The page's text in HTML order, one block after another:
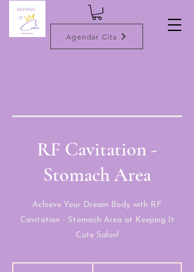
Agendar Cita
RF Cavitation -
Stomach Area
Achieve Your Dream Body with RF
Cavitation - Stomach Area at Keeping It
Cute Salon!